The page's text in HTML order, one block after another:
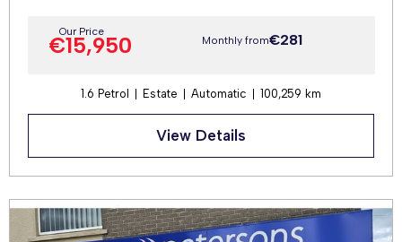
Our Price
€15,950 Monthly from€281
1.6 Petrol Estate Automatic 100,259 km
View Details